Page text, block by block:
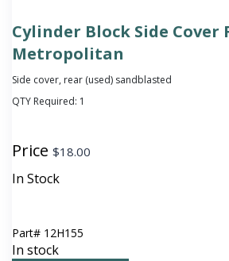
Cylinder Block Side Cover
Metropolitan
Side cover, rear (used) sandblasted
QTY Required: 1
Price $18.00
In Stock
Part# 12H155
In stock